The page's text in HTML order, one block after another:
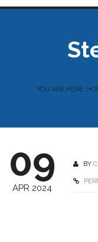
YOU ARE HERE:
09
APR 2024
BY